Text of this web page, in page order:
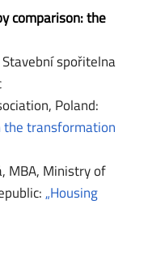
comparison: the
spořitelna
Poland:
the transformation
MBA, Ministry of
„Housing